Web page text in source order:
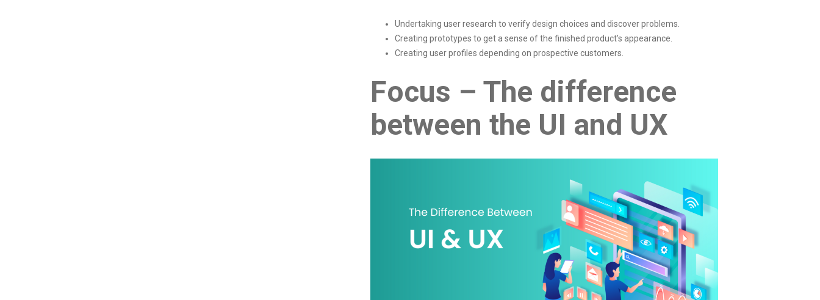
Undertaking user research to verify design choices and discover problems.
Creating prototypes to get a sense of the finished product’s appearance.
Creating user profiles depending on prospective customers.
Focus – The difference
between the UI and UX